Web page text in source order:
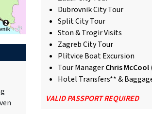
Dubrovnik City Tour
Split City Tour
Ston & Trogir Visits
Zagreb City Tour
Plitvice Boat Excursion
Tour ManagerChris McCool
Hotel Transfers** &
VALID PASSPORT REQUIRED